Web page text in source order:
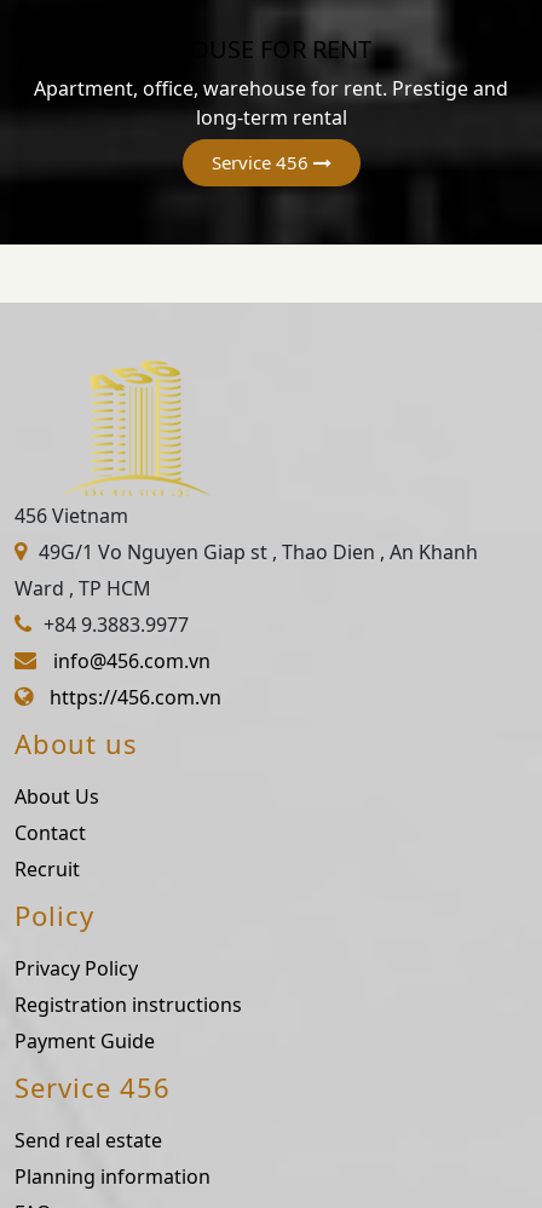
HOUSE FOR RENT
Apartment, office, warehouse for rent. Prestige and
long-term rental
Service 456
456 Vietnam
49G/1 Vo Nguyen Giap st , Thao Dien , An Khanh
Ward , TP HCM
+84 9.3883.9977
info@456.com.vn
https://456.com.vn
About us
About Us
Contact
Recruit
Policy
Privacy Policy
Registration instructions
Payment Guide
Service 456
Send real estate
Planning information